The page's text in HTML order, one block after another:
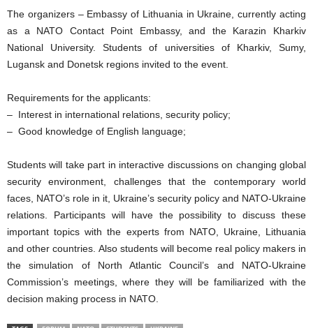
The organizers – Embassy of Lithuania in Ukraine, currently acting
as a NATO Contact Point Embassy, and the Karazin Kharkiv
National University. Students of universities of Kharkiv, Sumy,
Lugansk and Donetsk regions invited to the event.
Requirements for the applicants:
– Interest in international relations, security policy;
– Good knowledge of English language;
Students will take part in interactive discussions on changing global
security environment, challenges that the contemporary world
faces, NATO’s role in it, Ukraine’s security policy and NATO-Ukraine
relations. Participants will have the possibility to discuss these
important topics with the experts from NATO, Ukraine, Lithuania
and other countries. Also students will become real policy makers in
the simulation of North Atlantic Council’s and NATO-Ukraine
Commission’s meetings, where they will be familiarized with the
decision making process in NATO.